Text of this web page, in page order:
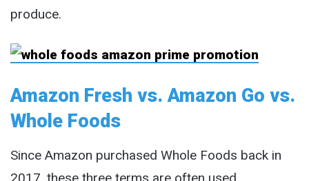
produce.
Amazon Fresh vs. Amazon Go vs.
Whole Foods
Since Amazon purchased Whole Foods back in